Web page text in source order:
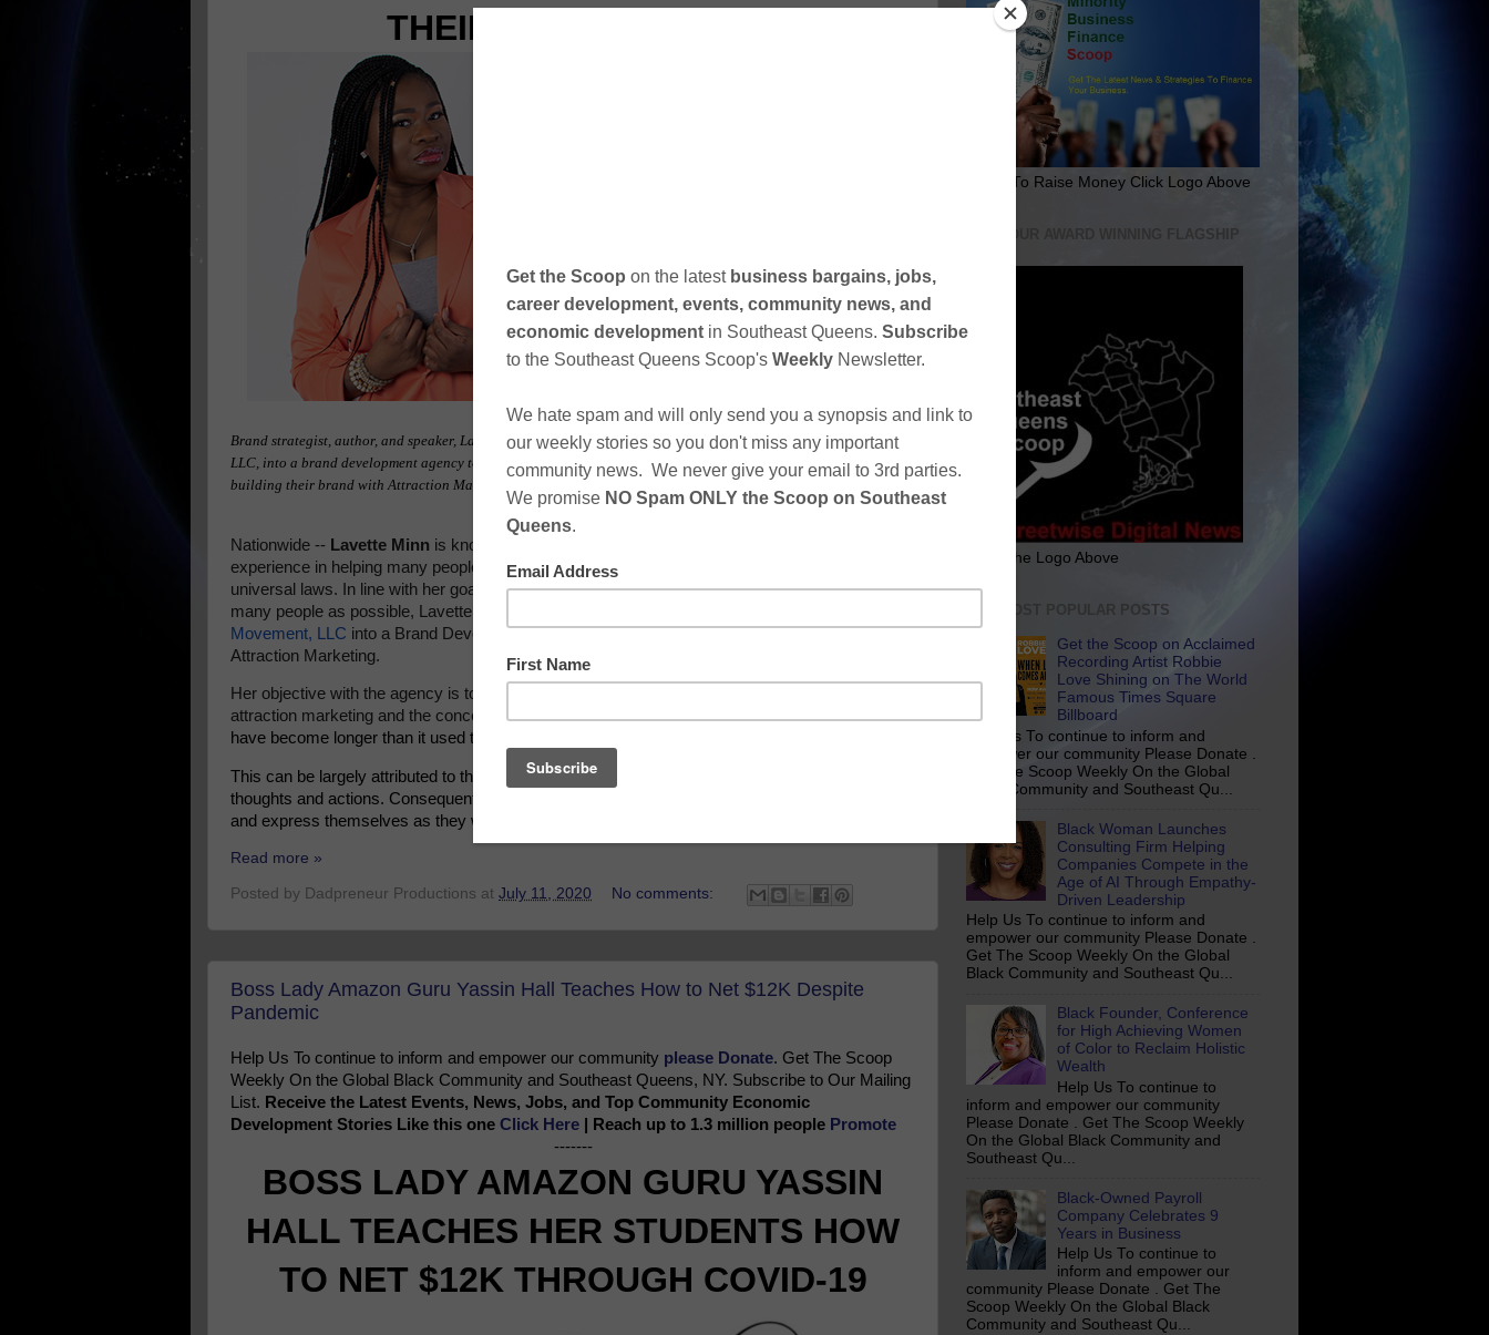
THEIR SIDE HUSTLES
Brand strategist, author, and speaker, Lavette Minn, has transitioned her business, The Family Brand Movement
LLC, into a brand development agency to help Black women in business increase their sales and leads through
building their brand with Attraction Marketing and Universal Laws.
Nationwide -- Lavette Minn is known as a "
experience in helping many people and businesses reach their full potentials by harnessing
universal laws. In line with her goal of sharing her wealth of knowledge and experience with as
many people as possible, Lavette Minn recently transitioned her company,
Movement, LLC into a Brand Development Agency to teach the art of building a brand with
Attraction Marketing.
Her objective with the agency is to achieve increased sales by leveraging the power of
attraction marketing and the concept of universal laws.The journey to self-discovery seems to
have become longer than it used to before now.
This can be largely attributed to the increasing number of factors that easily influence people’s
thoughts and actions. Consequently, people tend to find it challenging to break out of the shell
and express themselves as they want.
Read more »
Posted by Dadpreneur Productions at July 11, 2020 No comments:
Boss Lady Amazon Guru Yassin Hall Teaches How to Net $12K Despite
Pandemic
Help Us To continue to inform and empower our community please Donate. Get The Scoop
Weekly On the Global Black Community and Southeast Queens, NY. Subscribe to Our Mailing
List. Receive the Latest Events, News, Jobs, and Top Community Economic
Development Stories Like this one Click Here | Reach up to 1.3 million people Promote
-------
BOSS LADY AMAZON GURU YASSIN
HALL TEACHES HER STUDENTS HOW
TO NET $12K THROUGH COVID-19
Learn To Raise Money Click Logo Above
VISIT OUR AWARD WINNING FLAGSHIP
Click The Logo Above
THE MOST POPULAR POSTS
Get the Scoop on Acclaimed
Recording Artist Robbie
Love Shining on The World
Famous Times Square
Billboard
Help Us To continue to inform and
empower our community Please Donate .
Get The Scoop Weekly On the Global
Black Community and Southeast Qu...
Black Woman Launches
Consulting Firm Helping
Companies Compete in the
Age of AI Through Empathy-
Driven Leadership
Help Us To continue to inform and
empower our community Please Donate .
Get The Scoop Weekly On the Global
Black Community and Southeast Qu...
Black Founder, Conference
for High Achieving Women
of Color to Reclaim Holistic
Wealth
Help Us To continue to
inform and empower our community
Please Donate . Get The Scoop Weekly
On the Global Black Community and
Southeast Qu...
Black-Owned Payroll
Company Celebrates 9
Years in Business
Help Us To continue to
inform and empower our
community Please Donate . Get The
Scoop Weekly On the Global Black
Community and Southeast Qu...